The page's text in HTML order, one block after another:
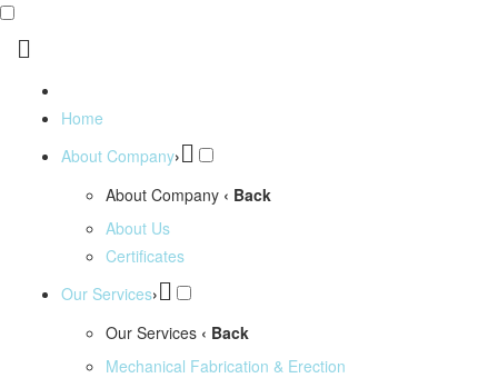
Home
About Company›
About Company ‹ Back
About Us
Certificates
Our Services›
Our Services ‹ Back
Mechanical Fabrication & Erection